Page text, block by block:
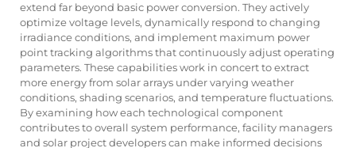
extend far beyond basic power conversion. They actively
optimize voltage levels, dynamically respond to changing
irradiance conditions, and implement maximum power
point tracking algorithms that continuously adjust operating
parameters. These capabilities work in concert to extract
more energy from solar arrays under varying weather
conditions, shading scenarios, and temperature fluctuations.
By examining how each technological component
contributes to overall system performance, facility managers
and solar project developers can make informed decisions